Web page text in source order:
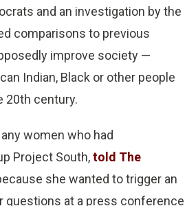
and an investigation by the
comparisons to previous
improve society —
Indian, Black or other people
20th century.
women who had
Project South,told The
she wanted to trigger an
questions at a press conference